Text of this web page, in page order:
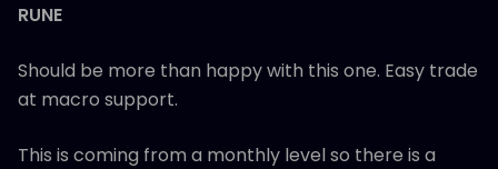
RUNE
Should be more than happy with this one. Easy trade
at macro support.
This is coming from a monthly level so there is a